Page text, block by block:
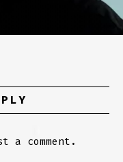
a comment.